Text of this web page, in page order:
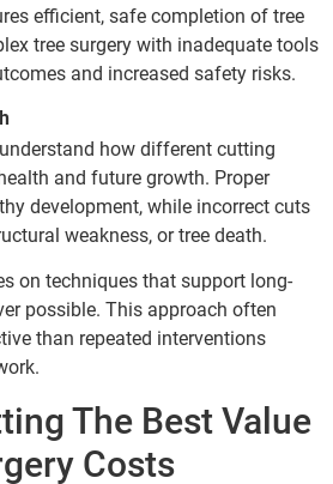
efficient, safe completion of tree
tree surgery with inadequate tools
and increased safety risks.
how different cutting
and future growth. Proper
development, while incorrect cuts
weakness, or tree death.
on techniques that support long-
possible. This approach often
than repeated interventions
The Best Value
Costs